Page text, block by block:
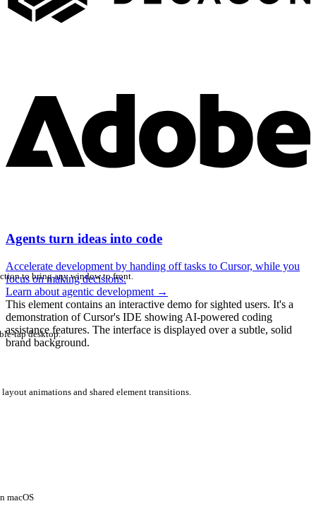
Agents turn ideas into code
Accelerate development by handing off tasks to Cursor, while you
focus on making decisions.
Learn about agentic development →
This element contains an interactive demo for sighted users. It's a
demonstration of Cursor's IDE showing AI-powered coding
assistance features. The interface is displayed over a subtle, solid
brand background.
to bring any window to front.
tap desktop.
animations and shared element transitions.
macOS